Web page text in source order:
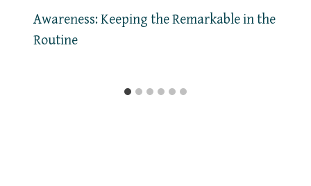
Awareness: Keeping the Remarkable in the
Routine